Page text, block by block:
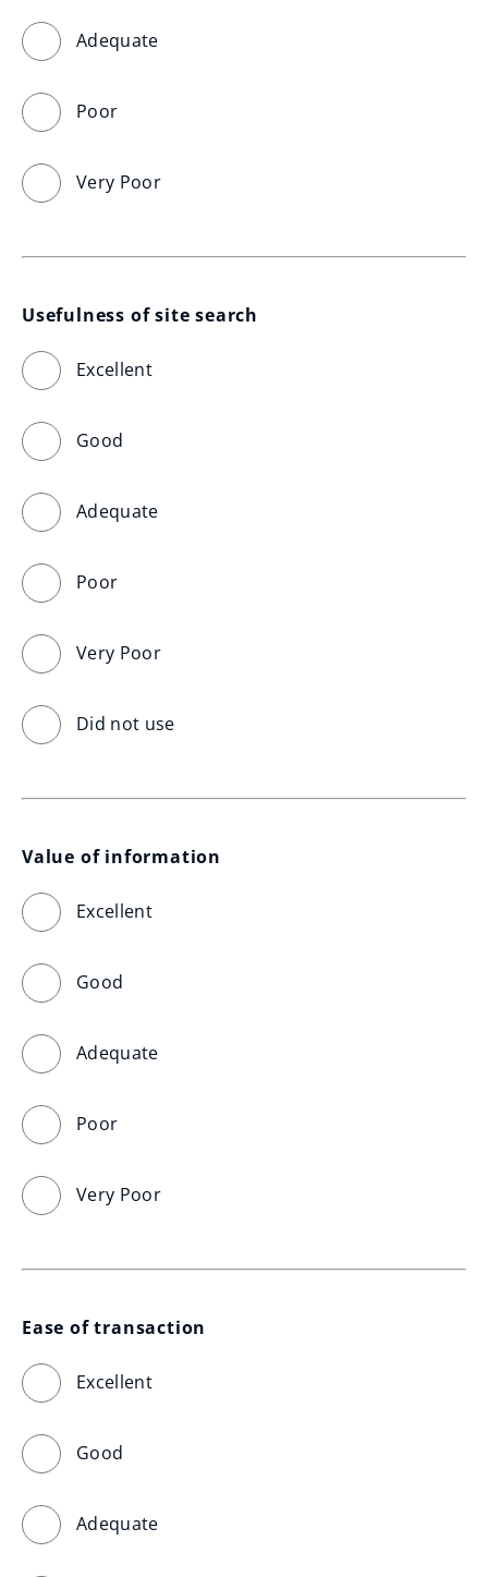
Adequate
Poor
Very Poor
Usefulness of site search
Excellent
Good
Adequate
Poor
Very Poor
Did not use
Value of information
Excellent
Good
Adequate
Poor
Very Poor
Ease of transaction
Excellent
Good
Adequate